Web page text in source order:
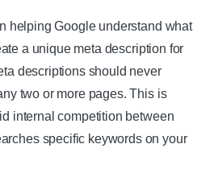
helping Google understand what
a unique meta description for
descriptions should never
two or more pages. This is
internal competition between
specific keywords on your